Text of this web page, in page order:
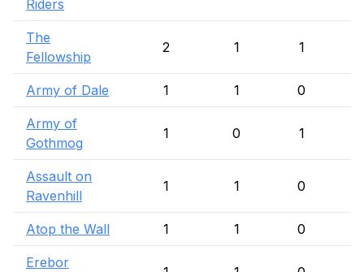
Riders
The
Fellowship
2 1 1
Army of Dale 1 1 0
Army of
Gothmog
1 0 1
Assault on
Ravenhill
1 1 0
Atop the Wall 1 1 0
Erebor